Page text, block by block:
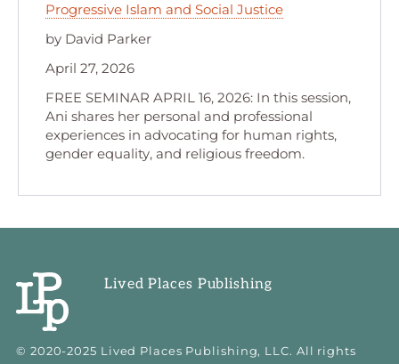
Progressive Islam and Social Justice
by David Parker
April 27, 2026
FREE SEMINAR APRIL 16, 2026: In this session,
Ani shares her personal and professional
experiences in advocating for human rights,
gender equality, and religious freedom.
Lived Places Publishing
© 2020-2025 Lived Places Publishing, LLC. All rights